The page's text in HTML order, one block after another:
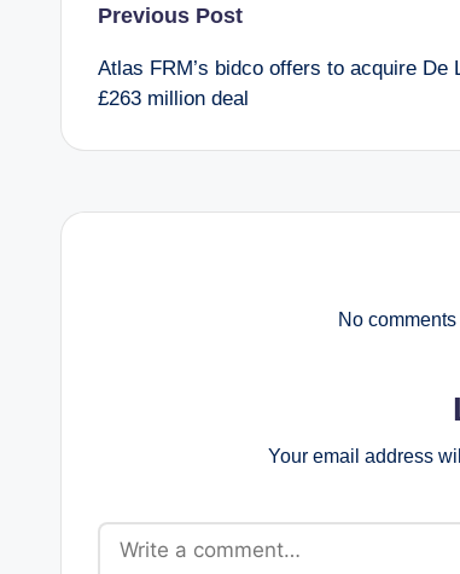
Post
navigation
Previous Post
Atlas FRM’s bidco offers to acquire De
£263 million deal
No
Your email address